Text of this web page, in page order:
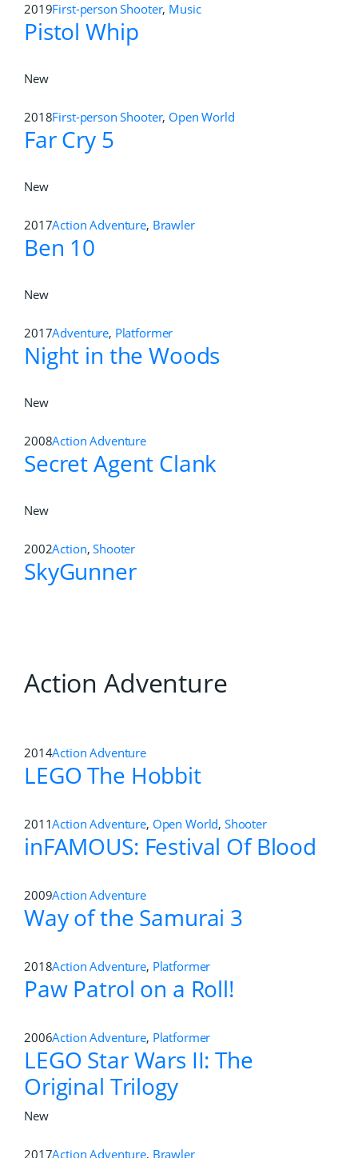
2019First-person Shooter, Music
Pistol Whip
New
2018First-person Shooter, Open World
Far Cry 5
New
2017Action Adventure, Brawler
Ben 10
New
2017Adventure, Platformer
Night in the Woods
New
2008Action Adventure
Secret Agent Clank
New
2002Action,Shooter
SkyGunner
Action Adventure
2014Action Adventure
LEGO The Hobbit
2011Action Adventure, Open World, Shooter
inFAMOUS: Festival Of Blood
2009Action Adventure
Way of the Samurai 3
2018Action Adventure, Platformer
Paw Patrol on a Roll!
2006Action Adventure, Platformer
LEGO Star Wars II: The
Original Trilogy
New
2017Action Adventure, Brawler